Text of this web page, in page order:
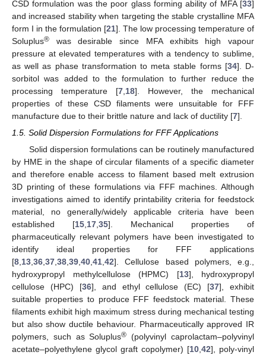
CSD formulation was the poor glass forming ability of MFA [33]
and increased stability when targeting the stable crystalline MFA
form I in the formulation [21]. The low processing temperature of
Soluplus® was desirable since MFA exhibits high vapour
pressure at elevated temperatures with a tendency to sublime,
as well as phase transformation to meta stable forms [34]. D-
sorbitol was added to the formulation to further reduce the
processing temperature [7 18]. However, the mechanical
properties of these CSD filaments were unsuitable for FFF
manufacture due to their brittle nature and lack of ductility [7].
1.5. Solid Dispersion Formulations for FFF Applications
Solid dispersion formulations can be routinely manufactured
by HME in the shape of circular filaments of a specific diameter
and therefore enable access to filament based melt extrusion
3D printing of these formulations via FFF machines. Although
investigations aimed to identify printability criteria for feedstock
material, no generally/widely applicable criteria have been
established [15 17 35]. Mechanical properties of
pharmaceutically relevant polymers have been investigated to
identify ideal properties for FFF applications
[8 13 36 37 38 39 40 41 42]. Cellulose based polymers, e.g.,
hydroxypropyl methylcellulose (HPMC) [13], hydroxypropyl
cellulose (HPC) [36], and ethyl cellulose (EC) [37], exhibit
suitable properties to produce FFF feedstock material. These
filaments exhibit high maximum stress during mechanical testing
but also show ductile behaviour. Pharmaceutically approved IR
polymers, such as Soluplus® (polyvinyl caprolactam–polyvinyl
acetate–polyethylene glycol graft copolymer) [10 42], poly-vinyl